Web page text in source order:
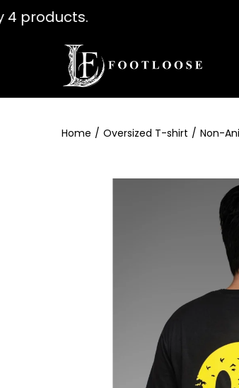
Home / Oversized T-shirt / Non-
4 products. Use coupon